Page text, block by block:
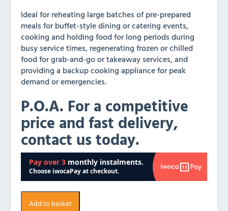
Ideal for reheating large batches of pre-prepared
meals for buffet-style dining or catering events,
cooking and holding food for long periods during
busy service times, regenerating frozen or chilled
food for grab-and-go or takeaway services, and
providing a backup cooking appliance for peak
demand or emergencies.
P.O.A. For a competitive
price and fast delivery,
contact us today.
Add to basket